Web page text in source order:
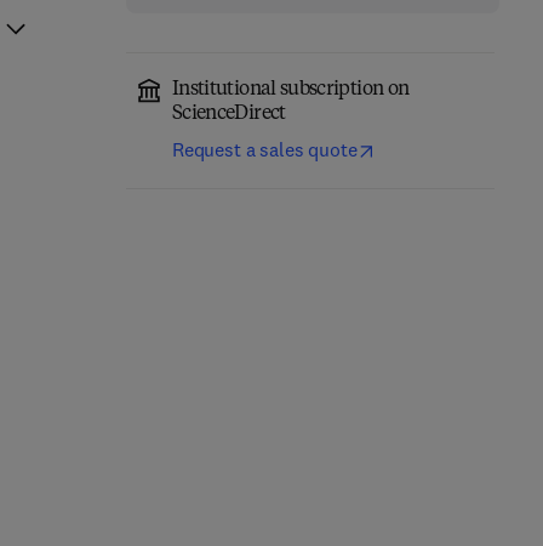
Institutional subscription on
ScienceDirect
Request a sales quote